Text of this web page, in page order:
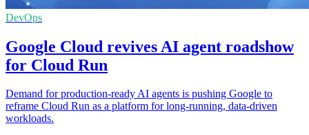
DevOps
Google Cloud revives AI agent roadshow
for Cloud Run
Demand for production-ready AI agents is pushing Google to
reframe Cloud Run as a platform for long-running, data-driven
workloads.